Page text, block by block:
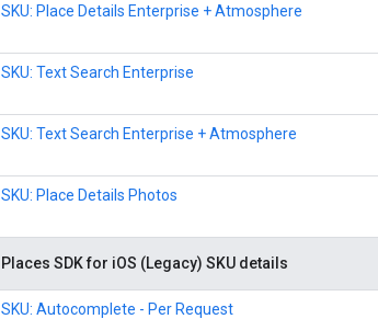
SKU: Place Details Enterprise + Atmosphere
SKU: Text Search Enterprise
SKU: Text Search Enterprise + Atmosphere
SKU: Place Details Photos
Places SDK for iOS (Legacy) SKU details
SKU: Autocomplete - Per Request